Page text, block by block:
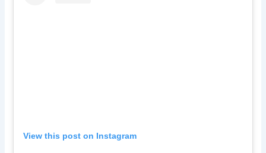
View this post on Instagram